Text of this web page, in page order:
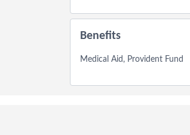
Benefits
Medical Aid, Provident Fund